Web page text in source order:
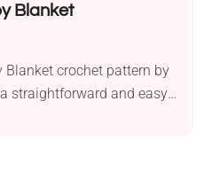
Blanket
Blanket crochet pattern by
straightforward and easy-